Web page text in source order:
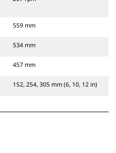
559 mm
534 mm
457 mm
152, 254, 305 mm (6, 10, 12 in)